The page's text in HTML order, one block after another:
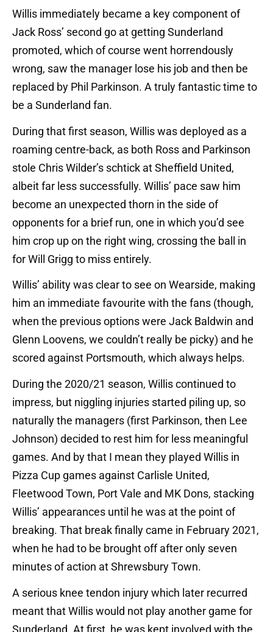
Willis immediately became a key component of
Jack Ross’ second go at getting Sunderland
promoted, which of course went horrendously
wrong, saw the manager lose his job and then be
replaced by Phil Parkinson. A truly fantastic time to
be a Sunderland fan.
During that first season, Willis was deployed as a
roaming centre-back, as both Ross and Parkinson
stole Chris Wilder’s schtick at Sheffield United,
albeit far less successfully. Willis’ pace saw him
become an unexpected thorn in the side of
opponents for a brief run, one in which you’d see
him crop up on the right wing, crossing the ball in
for Will Grigg to miss entirely.
Willis’ ability was clear to see on Wearside, making
him an immediate favourite with the fans (though,
when the previous options were Jack Baldwin and
Glenn Loovens, we couldn’t really be picky) and he
scored against Portsmouth, which always helps.
During the 2020/21 season, Willis continued to
impress, but niggling injuries started piling up, so
naturally the managers (first Parkinson, then Lee
Johnson) decided to rest him for less meaningful
games. And by that I mean they played Willis in
Pizza Cup games against Carlisle United,
Fleetwood Town, Port Vale and MK Dons, stacking
Willis’ appearances until he was at the point of
breaking. That break finally came in February 2021,
when he had to be brought off after only seven
minutes of action at Shrewsbury Town.
A serious knee tendon injury which later recurred
meant that Willis would not play another game for
Sunderland. At first, he was kept involved with the